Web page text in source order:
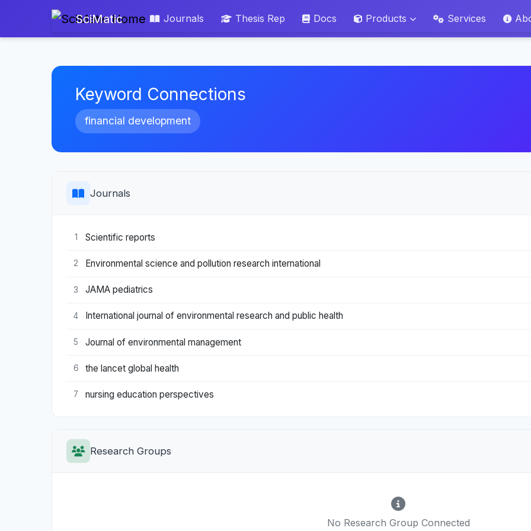
SciMatic Journals Thesis Rep Docs Products Services
Keyword Connections
financial development
Journals
1 Scientific reports
2 Environmental science and pollution research international
3 JAMA pediatrics
4 International journal of environmental research and public health
5 Journal of environmental management
6 the lancet global health
7 nursing education perspectives
Research Groups
No Research Group Connected